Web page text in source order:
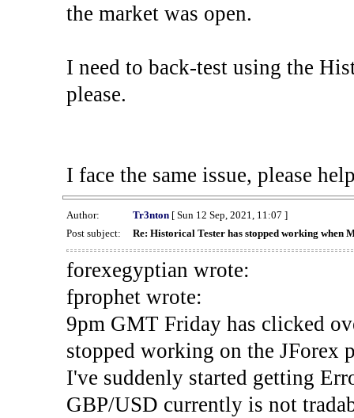
the market was open.
I need to back-test using the
please.
I face the same issue, please
Author: Tr3nton[ Sun 12 Sep, 2021, 11:07 ]
Post subject:
Re: Historical Tester has stopped working when
forexegyptian wrote:
fprophet wrote:
9pm GMT Friday has clicked
stopped working on the JForex
I've suddenly started getting
GBP/USD currently is not